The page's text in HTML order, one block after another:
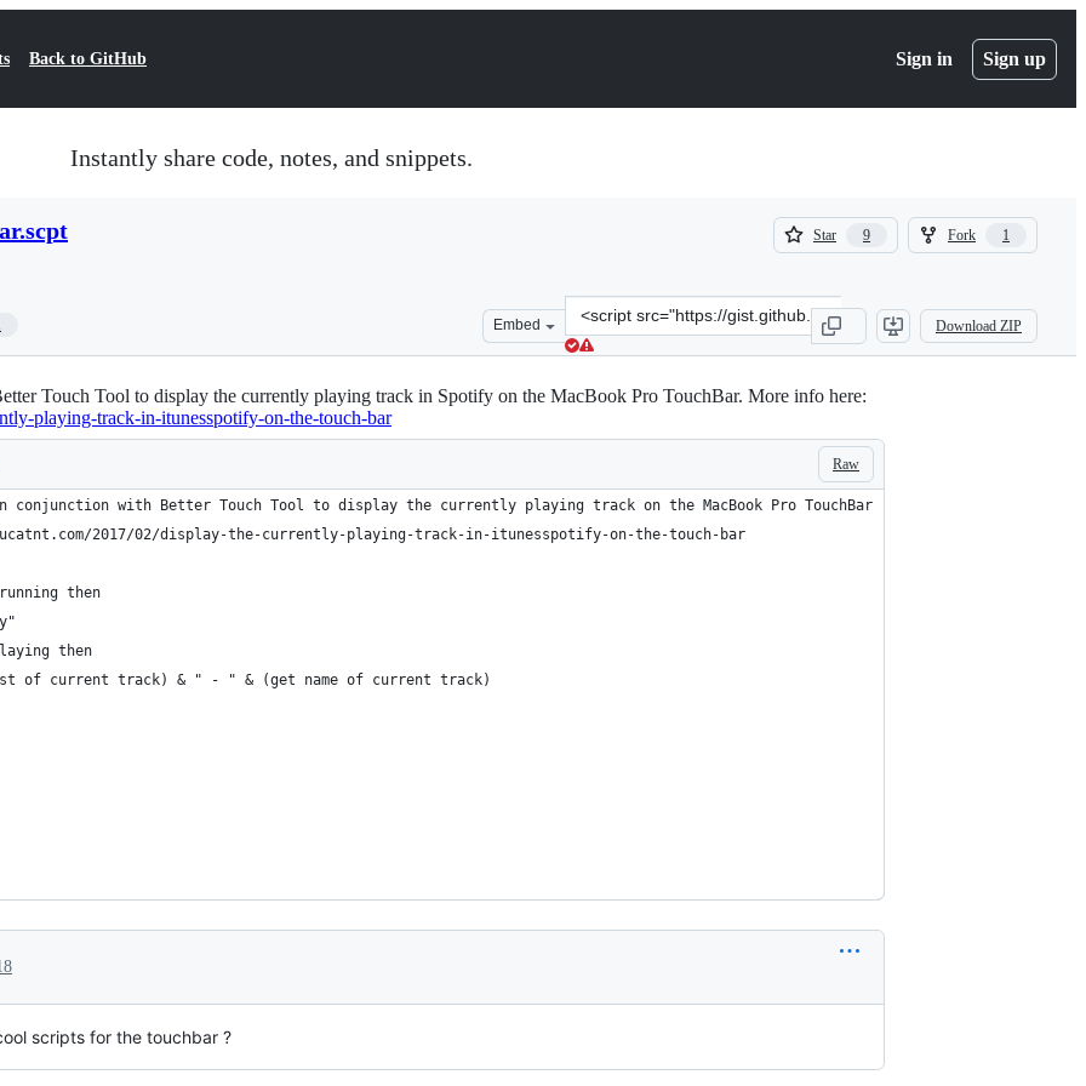
Back to GitHub Sign in Sign up
Instantly share code, notes, and snippets.
Star 9
9
Fork 1
1
Embed
Clone
this
repository
at
src=&quot;https://gist.github.com/LucaTNT/
Download ZIP
Touch Tool to display the currently playing track in Spotify on the MacBook Pro TouchBar. More info here:
playing-track-in-itunesspotify-on-the-touch-bar
Raw
with Better Touch Tool to display the currently playing track on the MacBook Pro TouchBar
2017/02/display-the-currently-playing-track-in-itunesspotify-on-the-touch-bar
then
then
of current track) & " - " & (get name of current track)
scripts for the touchbar ?